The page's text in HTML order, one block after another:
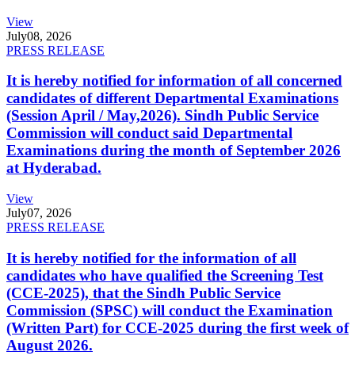
View
July08, 2026
PRESS RELEASE
It is hereby notified for information of all concerned
candidates of different Departmental Examinations
(Session April / May,2026). Sindh Public Service
Commission will conduct said Departmental
Examinations during the month of September 2026
at Hyderabad.
View
July07, 2026
PRESS RELEASE
It is hereby notified for the information of all
candidates who have qualified the Screening Test
(CCE-2025), that the Sindh Public Service
Commission (SPSC) will conduct the Examination
(Written Part) for CCE-2025 during the first week of
August 2026.